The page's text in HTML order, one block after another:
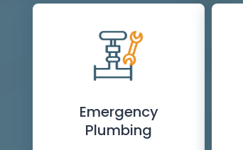
Emergency
Plumbing